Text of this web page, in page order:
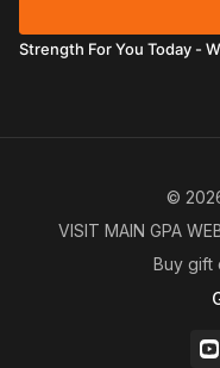
Strength For You Today -
©
VISIT MAIN GPA
Buy gift